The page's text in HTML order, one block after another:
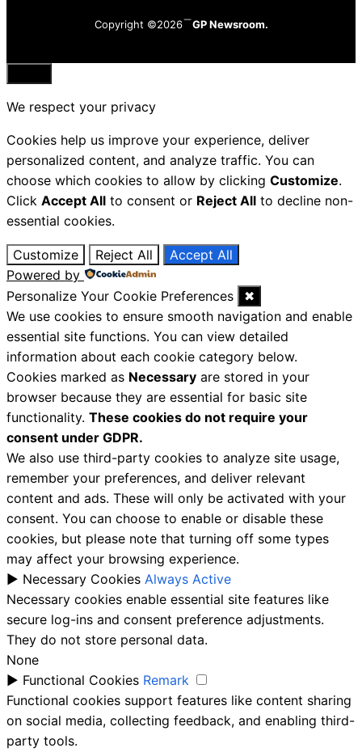
Copyright ©2026 GP Newsroom.
Close
We respect your privacy
Cookies help us improve your experience, deliver
personalized content, and analyze traffic. You can
choose which cookies to allow by clicking Customize.
Click Accept All to consent or Reject All to decline non-
essential cookies.
Customize Reject All
Accept All
Powered by
Personalize Your Cookie Preferences
✖
We use cookies to ensure smooth navigation and enable
essential site functions. You can view detailed
information about each cookie category below.
Cookies marked as Necessary are stored in your
browser because they are essential for basic site
functionality. These cookies do not require your
consent under GDPR.
We also use third-party cookies to analyze site usage,
remember your preferences, and deliver relevant
content and ads. These will only be activated with your
consent. You can choose to enable or disable these
cookies, but please note that turning off some types
may affect your browsing experience.
► Necessary Cookies Always Active
Necessary cookies enable essential site features like
secure log-ins and consent preference adjustments.
They do not store personal data.
None
► Functional Cookies Remark
Functional cookies support features like content sharing
on social media, collecting feedback, and enabling third-
party tools.